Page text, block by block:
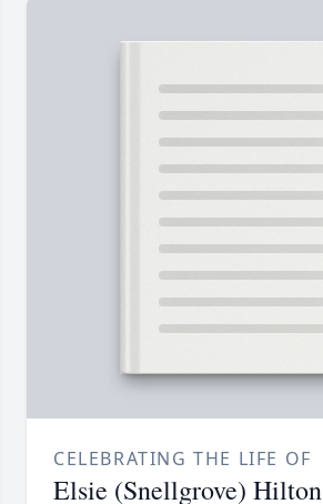
CELEBRATING THE LIFE OF
Elsie (Snellgrove) Hilton